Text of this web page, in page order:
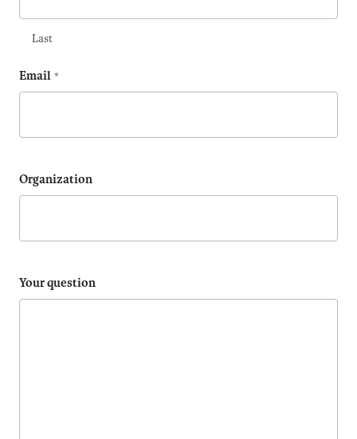
Last
Email
Organization
Your question